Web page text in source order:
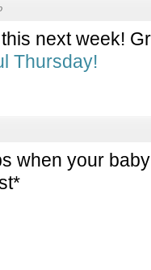
next week!
Thursday!
when your